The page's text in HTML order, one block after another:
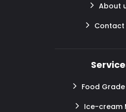
About
Contact
Food
Ice-cream